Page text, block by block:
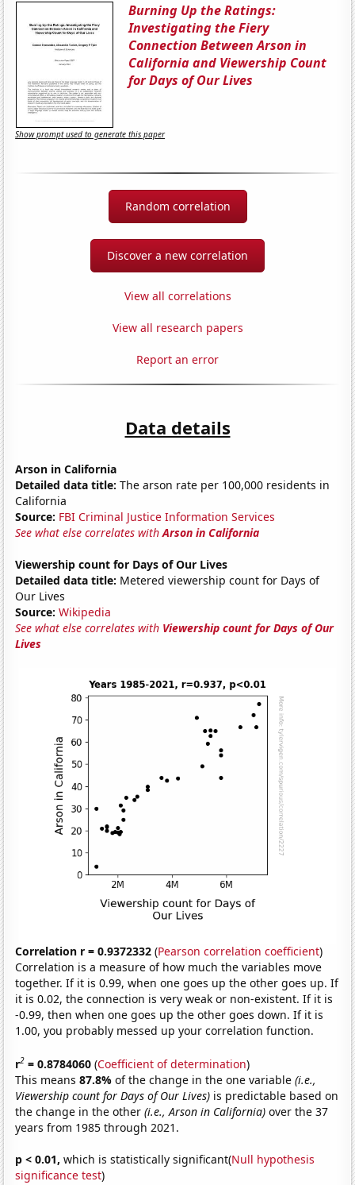
Burning Up the Ratings:
Investigating the Fiery
Connection Between Arson in
California and Viewership Count
for Days of Our Lives
Show prompt used to generate this paper
Random correlation
Discover a new correlation
View all correlations
View all research papers
Report an error
Data details
Arson in California
Detailed data title: The arson rate per 100,000 residents in
California
Source: FBI Criminal Justice Information Services
See what else correlates withArson in California
Viewership count for Days of Our Lives
Detailed data title: Metered viewership count for Days of
Our Lives
Source: Wikipedia
See what else correlates with Viewership count for Days of Our
Lives
Correlation r = 0.9372332 (Pearson correlation coefficient)
Correlation is a measure of how much the variables move
together. If it is 0.99, when one goes up the other goes up. If
it is 0.02, the connection is very weak or non-existent. If it is
-0.99, then when one goes up the other goes down. If it is
1.00, you probably messed up your correlation function.
r2 = 0.8784060 (Coefficient of determination)
This means87.8%of the change in the one variable(i.e.,
Viewership count for Days of Our Lives) is predictable based on
the change in the other(i.e., Arson in California) over the 37
years from 1985 through 2021.
p < 0.01, which is statistically significant(Null hypothesis
significance test)